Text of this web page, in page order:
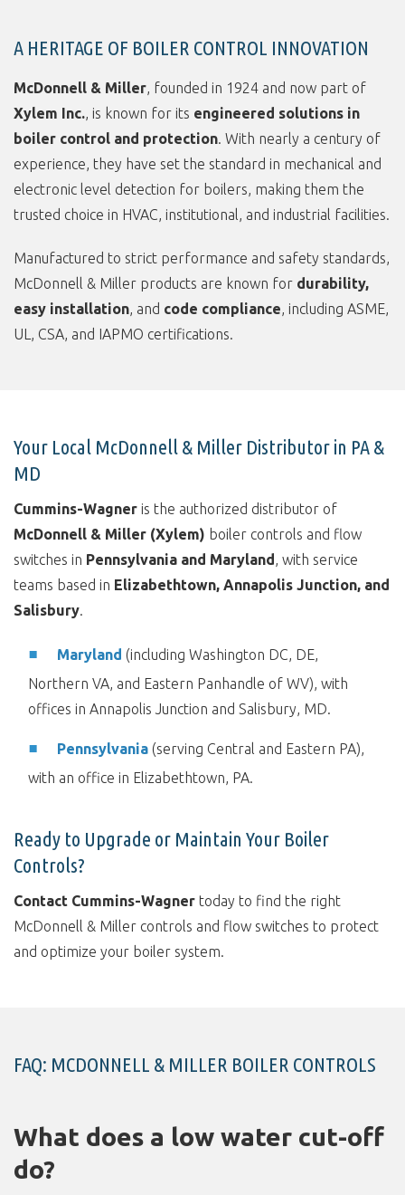
A HERITAGE OF BOILER CONTROL INNOVATION
McDonnell & Miller , founded in 1924 and now part of
Xylem Inc. , is known for its engineered solutions in
boiler control and protection . With nearly a century of
experience, they have set the standard in mechanical and
electronic level detection for boilers, making them the
trusted choice in HVAC, institutional, and industrial facilities.
Manufactured to strict performance and safety standards,
McDonnell & Miller products are known for durability,
easy installation, and code compliance, including ASME,
UL, CSA, and IAPMO certifications.
Your Local McDonnell & Miller Distributor in PA &
MD
Cummins-Wagner is the authorized distributor of
McDonnell & Miller (Xylem) boiler controls and flow
switches in Pennsylvania and Maryland , with service
teams based in Elizabethtown, Annapolis Junction, and
Salisbury.
Maryland (including Washington DC, DE,
Northern VA, and Eastern Panhandle of WV), with
offices in Annapolis Junction and Salisbury, MD.
Pennsylvania (serving Central and Eastern PA),
with an office in Elizabethtown, PA.
Ready to Upgrade or Maintain Your Boiler
Controls?
Contact Cummins-Wagner today to find the right
McDonnell & Miller controls and flow switches to protect
and optimize your boiler system.
FAQ: MCDONNELL & MILLER BOILER CONTROLS
What does a low water cut-off
do?